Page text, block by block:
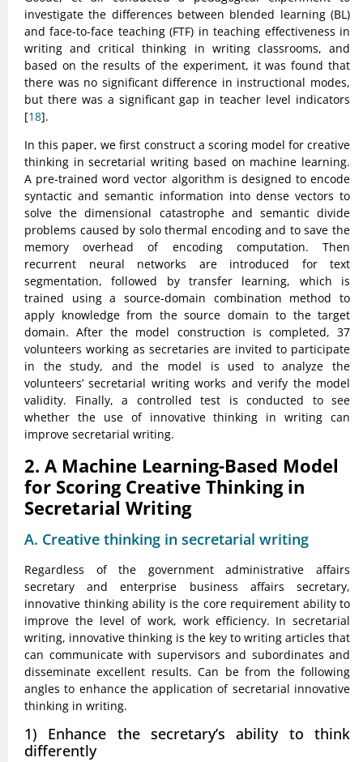
investigate the differences between blended learning (BL)
and face-to-face teaching (FTF) in teaching effectiveness in
writing and critical thinking in writing classrooms, and
based on the results of the experiment, it was found that
there was no significant difference in instructional modes,
but there was a significant gap in teacher level indicators
[18].
In this paper, we first construct a scoring model for creative
thinking in secretarial writing based on machine learning.
A pre-trained word vector algorithm is designed to encode
syntactic and semantic information into dense vectors to
solve the dimensional catastrophe and semantic divide
problems caused by solo thermal encoding and to save the
memory overhead of encoding computation. Then
recurrent neural networks are introduced for text
segmentation, followed by transfer learning, which is
trained using a source-domain combination method to
apply knowledge from the source domain to the target
domain. After the model construction is completed, 37
volunteers working as secretaries are invited to participate
in the study, and the model is used to analyze the
volunteers’ secretarial writing works and verify the model
validity. Finally, a controlled test is conducted to see
whether the use of innovative thinking in writing can
improve secretarial writing.
2. A Machine Learning-Based Model
for Scoring Creative Thinking in
Secretarial Writing
A. Creative thinking in secretarial writing
Regardless of the government administrative affairs
secretary and enterprise business affairs secretary,
innovative thinking ability is the core requirement ability to
improve the level of work, work efficiency. In secretarial
writing, innovative thinking is the key to writing articles that
can communicate with supervisors and subordinates and
disseminate excellent results. Can be from the following
angles to enhance the application of secretarial innovative
thinking in writing.
1) Enhance the secretary’s ability to think
differently